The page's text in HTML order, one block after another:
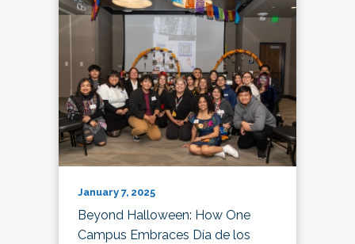
January 7, 2025
Beyond Halloween: How One
Campus Embraces Día de los